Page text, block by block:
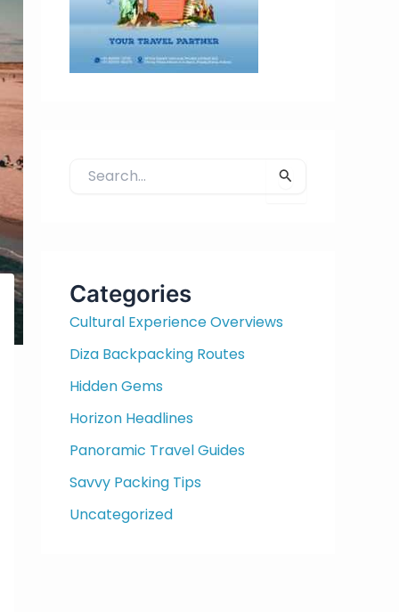
h
f
o
r
Categories
Cultural Experience Overviews
Diza Backpacking Routes
Hidden Gems
Horizon Headlines
Panoramic Travel Guides
Savvy Packing Tips
Uncategorized